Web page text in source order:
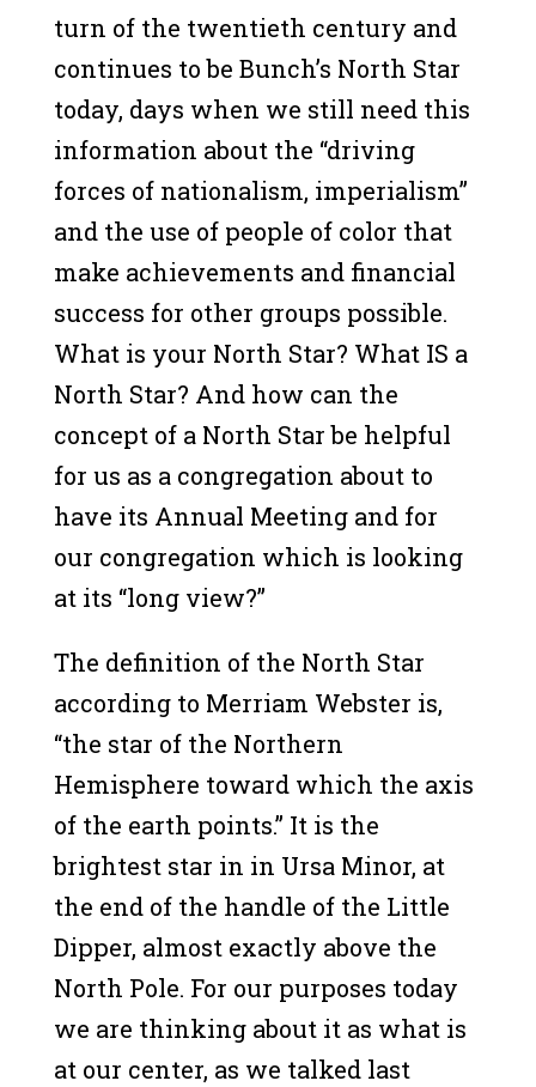
turn of the twentieth century and
continues to be Bunch’s North Star
today, days when we still need this
information about the “driving
forces of nationalism, imperialism”
and the use of people of color that
make achievements and financial
success for other groups possible.
What is your North Star? What IS a
North Star? And how can the
concept of a North Star be helpful
for us as a congregation about to
have its Annual Meeting and for
our congregation which is looking
at its “long view?”
The definition of the North Star
according to Merriam Webster is,
“the star of the Northern
Hemisphere toward which the axis
of the earth points.” It is the
brightest star in in Ursa Minor, at
the end of the handle of the Little
Dipper, almost exactly above the
North Pole. For our purposes today
we are thinking about it as what is
at our center, as we talked last